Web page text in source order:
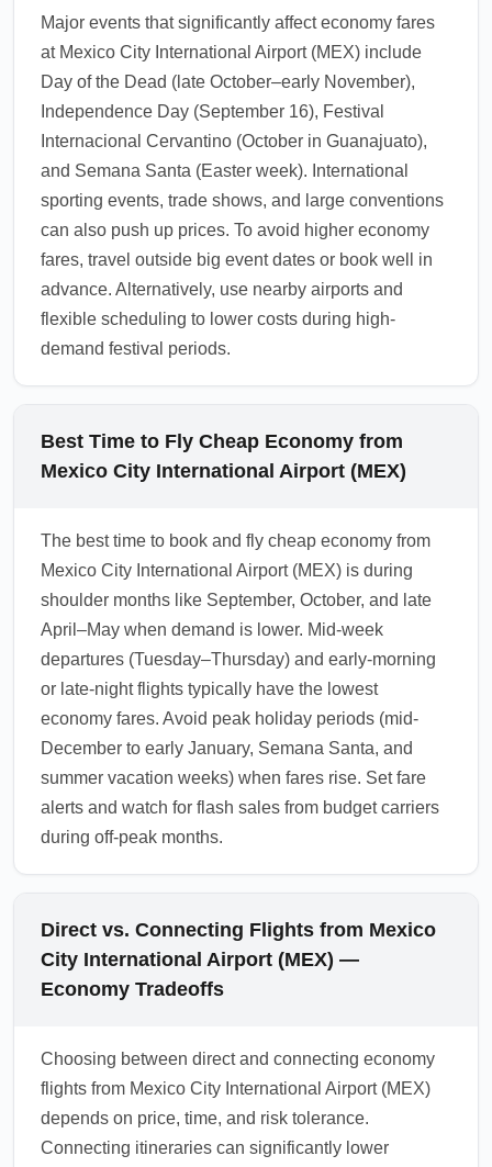
save. Ground travel from these alternatives
may still deliver overall savings, especially if
you travel light and avoid checked baggage
fees.
1.0.2602.25
Major events that significantly affect economy fares
at Mexico City International Airport (MEX) include
Day of the Dead (late October–early November),
Independence Day (September 16), Festival
Internacional Cervantino (October in Guanajuato),
and Semana Santa (Easter week). International
sporting events, trade shows, and large conventions
can also push up prices. To avoid higher economy
fares, travel outside big event dates or book well in
advance. Alternatively, use nearby airports and
flexible scheduling to lower costs during high-
demand festival periods.
Best Time to Fly Cheap Economy from
Mexico City International Airport (MEX)
The best time to book and fly cheap economy from
Mexico City International Airport (MEX) is during
shoulder months like September, October, and late
April–May when demand is lower. Mid-week
departures (Tuesday–Thursday) and early-morning
or late-night flights typically have the lowest
economy fares. Avoid peak holiday periods (mid-
December to early January, Semana Santa, and
summer vacation weeks) when fares rise. Set fare
alerts and watch for flash sales from budget carriers
during off-peak months.
Direct vs. Connecting Flights from Mexico
City International Airport (MEX) —
Economy Tradeoffs
Choosing between direct and connecting economy
flights from Mexico City International Airport (MEX)
depends on price, time, and risk tolerance.
Connecting itineraries can significantly lower